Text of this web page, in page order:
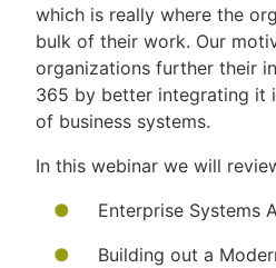
which is really where the
bulk of their work. Our
organizations further their
365 by better integrating it
of business systems.
In this webinar we will
Enterprise Systems
Building out a